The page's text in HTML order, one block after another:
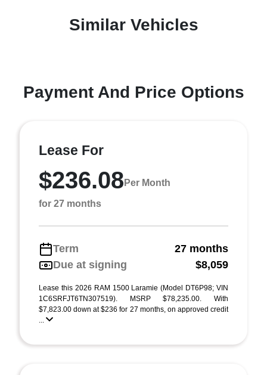
Similar Vehicles
Payment And Price Options
Lease For
$236.08 Per Month
for 27 months
Term
27 months
Due at signing
$8,059
Lease this 2026 RAM 1500 Laramie (Model DT6P98; VIN
1C6SRFJT6TN307519). MSRP $78,235.00. With
$7,823.00 down at $236 for 27 months, on approved credit
...